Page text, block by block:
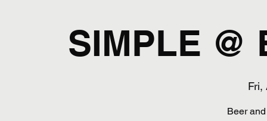
SIMPLE @
Fri,
Beer